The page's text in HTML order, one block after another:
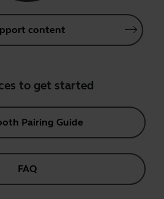
content
to get started
Pairing Guide
FAQ